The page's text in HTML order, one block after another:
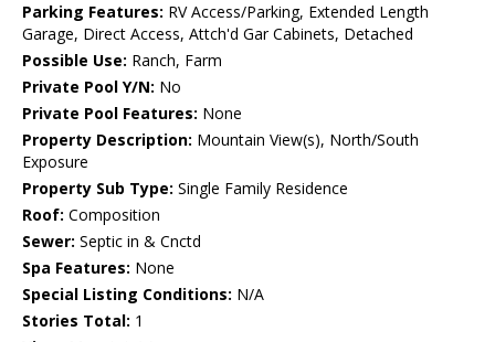
Parking Features: RV Access/Parking, Extended Length
Garage, Direct Access, Attch'd Gar Cabinets, Detached
Possible Use: Ranch, Farm
Private Pool Y/N: No
Private Pool Features: None
Property Description: Mountain View(s), North/South
Exposure
Property Sub Type: Single Family Residence
Roof: Composition
Sewer: Septic in & Cnctd
Spa Features: None
Special Listing Conditions: N/A
Stories Total: 1